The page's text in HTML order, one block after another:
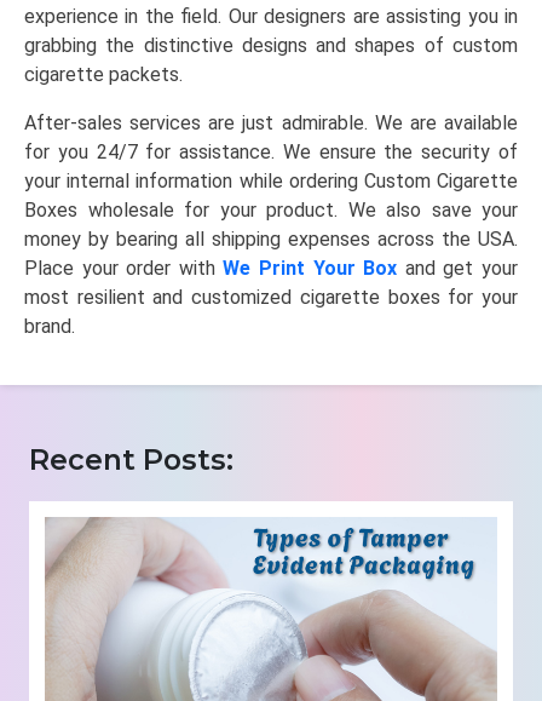
experience in the field. Our designers are assisting you in
grabbing the distinctive designs and shapes of custom
cigarette packets.
After-sales services are just admirable. We are available
for you 24/7 for assistance. We ensure the security of
your internal information while ordering Custom Cigarette
Boxes wholesale for your product. We also save your
money by bearing all shipping expenses across the USA.
Place your order with We Print Your Box and get your
most resilient and customized cigarette boxes for your
brand.
Recent Posts: